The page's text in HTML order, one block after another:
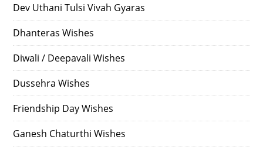
Dev Uthani Tulsi Vivah Gyaras
Dhanteras Wishes
Diwali / Deepavali Wishes
Dussehra Wishes
Friendship Day Wishes
Ganesh Chaturthi Wishes